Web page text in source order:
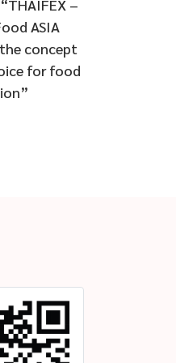
of forest